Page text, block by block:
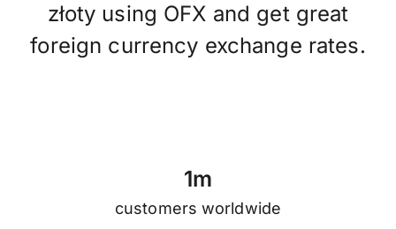
złoty using OFX and get great
foreign currency exchange rates.
1m
customers worldwide